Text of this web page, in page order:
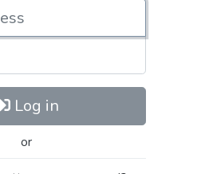
Password
Log in
or